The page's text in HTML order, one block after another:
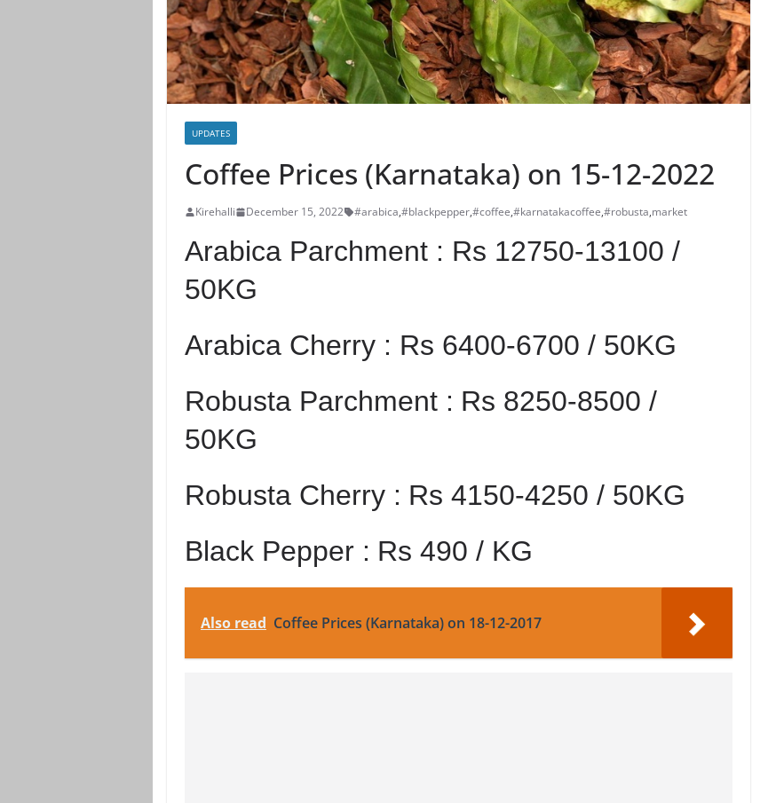
UPDATES
Coffee Prices (Karnataka) on 15-12-2022
Kirehalli December 15, 2022 #arabica,#blackpepper,#coffee,#karnatakacoffee,#robusta,market
Arabica Parchment : Rs 12750-13100 /
50KG
Arabica Cherry : Rs 6400-6700 / 50KG
Robusta Parchment : Rs 8250-8500 /
50KG
Robusta Cherry : Rs 4150-4250 / 50KG
Black Pepper : Rs 490 / KG
Also read Coffee Prices (Karnataka) on 18-12-2017